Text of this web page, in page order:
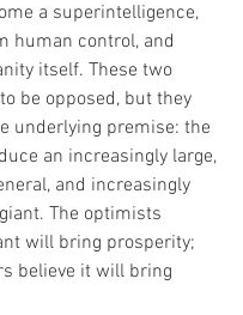
a superintelligence,
human control, and
itself. These two
be opposed, but they
underlying premise: the
an increasingly large,
and increasingly
The optimists
will bring prosperity;
believe it will bring